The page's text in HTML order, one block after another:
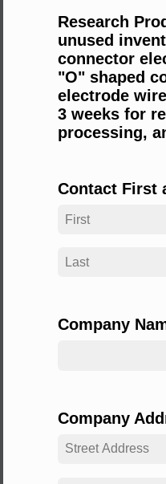
Research
unused
connector
"O" shaped
electrode
3 weeks for
processing,
Contact First
Company
Company